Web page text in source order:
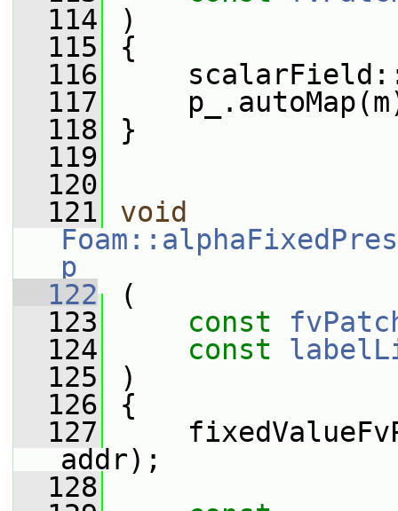
  114
)
  115
{
  116
  117
  118
}
  119
  120
  121
void
p
  122
(
  123
const
  124
const
  125
)
  126
{
  127
addr);
  128